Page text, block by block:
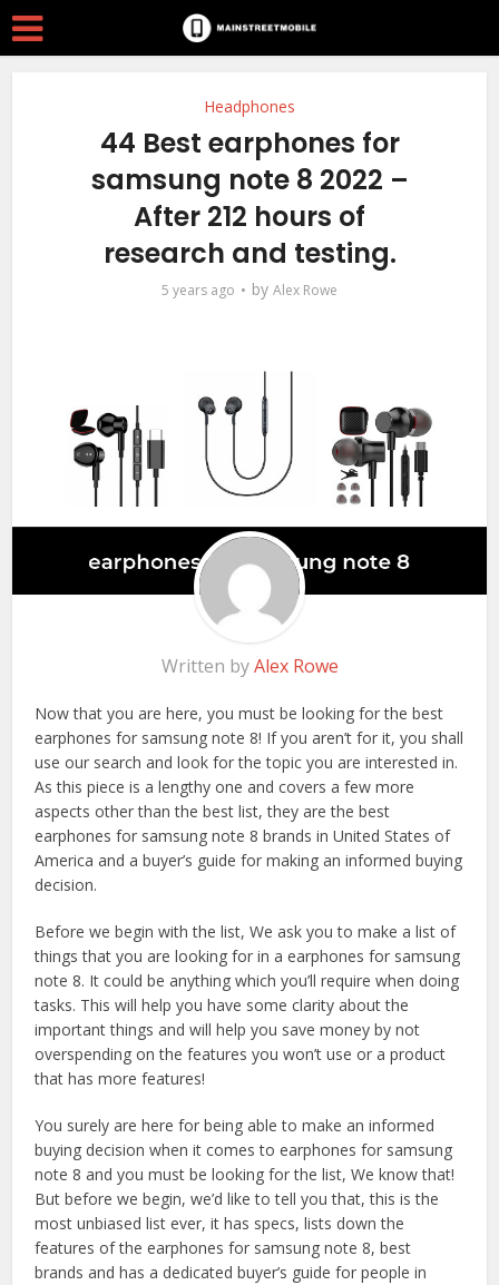
Headphones
44 Best earphones for
samsung note 8 2022 –
After 212 hours of
research and testing.
5 years ago by Alex Rowe
Written byAlex Rowe
Now that you are here, you must be looking for the best
earphones for samsung note 8! If you aren’t for it, you shall
use our search and look for the topic you are interested in.
As this piece is a lengthy one and covers a few more
aspects other than the best list, they are the best
earphones for samsung note 8 brands in United States of
America and a buyer’s guide for making an informed buying
decision.
Before we begin with the list, We ask you to make a list of
things that you are looking for in a earphones for samsung
note 8. It could be anything which you’ll require when doing
tasks. This will help you have some clarity about the
important things and will help you save money by not
overspending on the features you won’t use or a product
that has more features!
You surely are here for being able to make an informed
buying decision when it comes to earphones for samsung
note 8 and you must be looking for the list, We know that!
But before we begin, we’d like to tell you that, this is the
most unbiased list ever, it has specs, lists down the
features of the earphones for samsung note 8, best
brands and has a dedicated buyer’s guide for people in